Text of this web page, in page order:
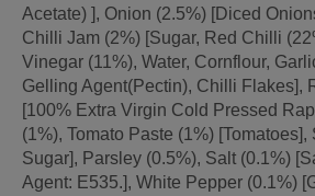
Acetate) ], Onion (2.5%) [Diced
Chilli Jam (2%) [Sugar, Red Chilli
Vinegar (11%), Water, Cornflour,
Gelling Agent(Pectin), Chilli Flakes],
[100% Extra Virgin Cold Pressed
(1%), Tomato Paste (1%)
Sugar], Parsley (0.5%), Salt (0.1%)
Agent: E535.], White Pepper (0.1%)